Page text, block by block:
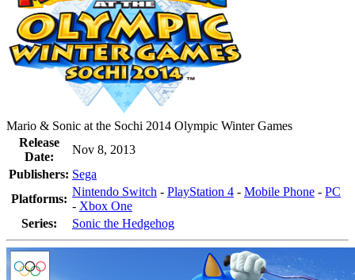
Mario & Sonic at the Sochi 2014 Olympic Winter Games
Release
Date:
Nov 8, 2013
Publishers: Sega
Platforms:
Nintendo Switch - PlayStation 4 - Mobile Phone - PC
- Xbox One
Series:
Sonic the Hedgehog